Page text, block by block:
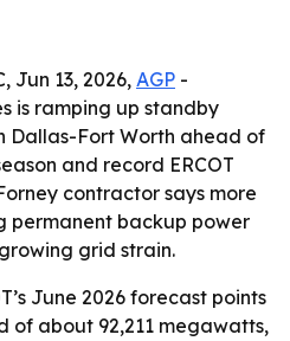
Jun 13, 2026, AGP -
is ramping up standby
Dallas-Fort Worth ahead of
and record ERCOT
contractor says more
permanent backup power
grid strain.
June 2026 forecast points
of about 92,211 megawatts,